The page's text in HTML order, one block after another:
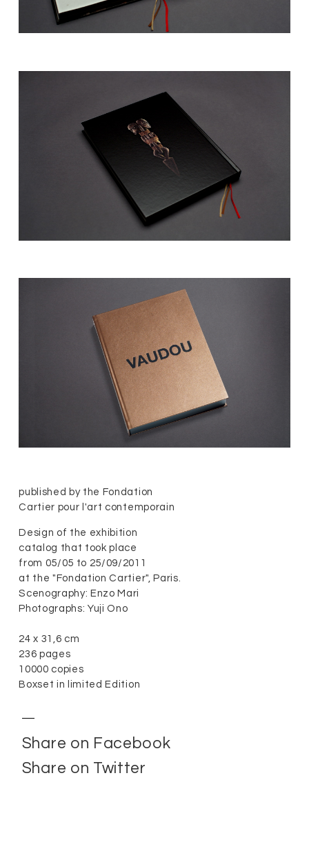
published by the Fondation
Cartier pour l'art contemporain
Design of the exhibition
catalog that took place
from 05/05 to 25/09/2011
at the "Fondation Cartier", Paris.
Scenography: Enzo Mari
Photographs: Yuji Ono
24 x 31,6 cm
236 pages
10000 copies
Boxset in limited Edition
Share on Facebook
Share on Twitter